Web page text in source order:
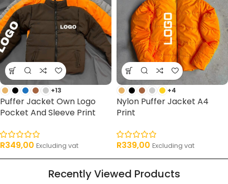
+13
Puffer Jacket Own Logo
Pocket And Sleeve Print
R349,00 Excluding vat
+4
Nylon Puffer Jacket A4
Print
R339,00 Excluding vat
Recently Viewed Products